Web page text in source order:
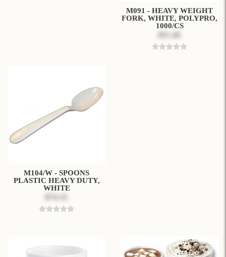
M091 - HEAVY WEIGHT
FORK, WHITE, POLYPRO,
1000/CS
M104/W - SPOONS
PLASTIC HEAVY DUTY,
WHITE